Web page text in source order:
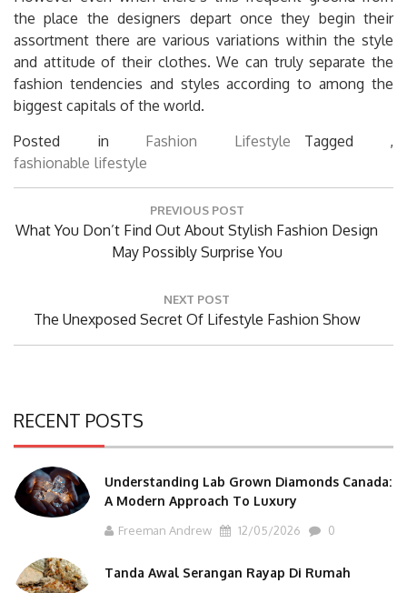
the place the designers depart once they begin their
assortment there are various variations within the style
and attitude of their clothes. We can truly separate the
fashion tendencies and styles according to among the
biggest capitals of the world.
Posted in Fashion Lifestyle
Tagged ,
fashionable lifestyle
Post
PREVIOUS POST
Previous
What You Don’t Find Out About Stylish Fashion Design
May Possibly Surprise You
NEXT POST
Next
The Unexposed Secret Of Lifestyle Fashion Show
RECENT POSTS
Understanding Lab Grown Diamonds Canada:
A Modern Approach To Luxury
Freeman Andrew 12/05/2026 0
Tanda Awal Serangan Rayap Di Rumah